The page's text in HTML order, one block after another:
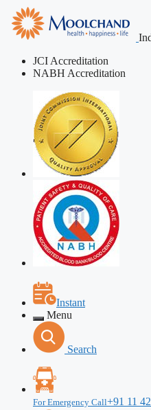
JCI Accreditation
NABH Accreditation
Instant
Menu
Search
For Emergency Call+91 11